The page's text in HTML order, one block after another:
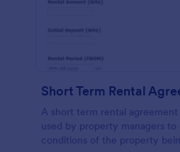
Short Term Rental
A short term rental
used by property managers
conditions of the property